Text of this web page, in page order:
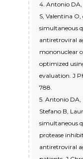
4. Antonio DA,
S, Valentina
simultaneous
antiretroviral
mononuclear
optimized
evaluation. J
788.
5. Antonio DA,
Stefano B,
simultaneous
protease
antiretroviral